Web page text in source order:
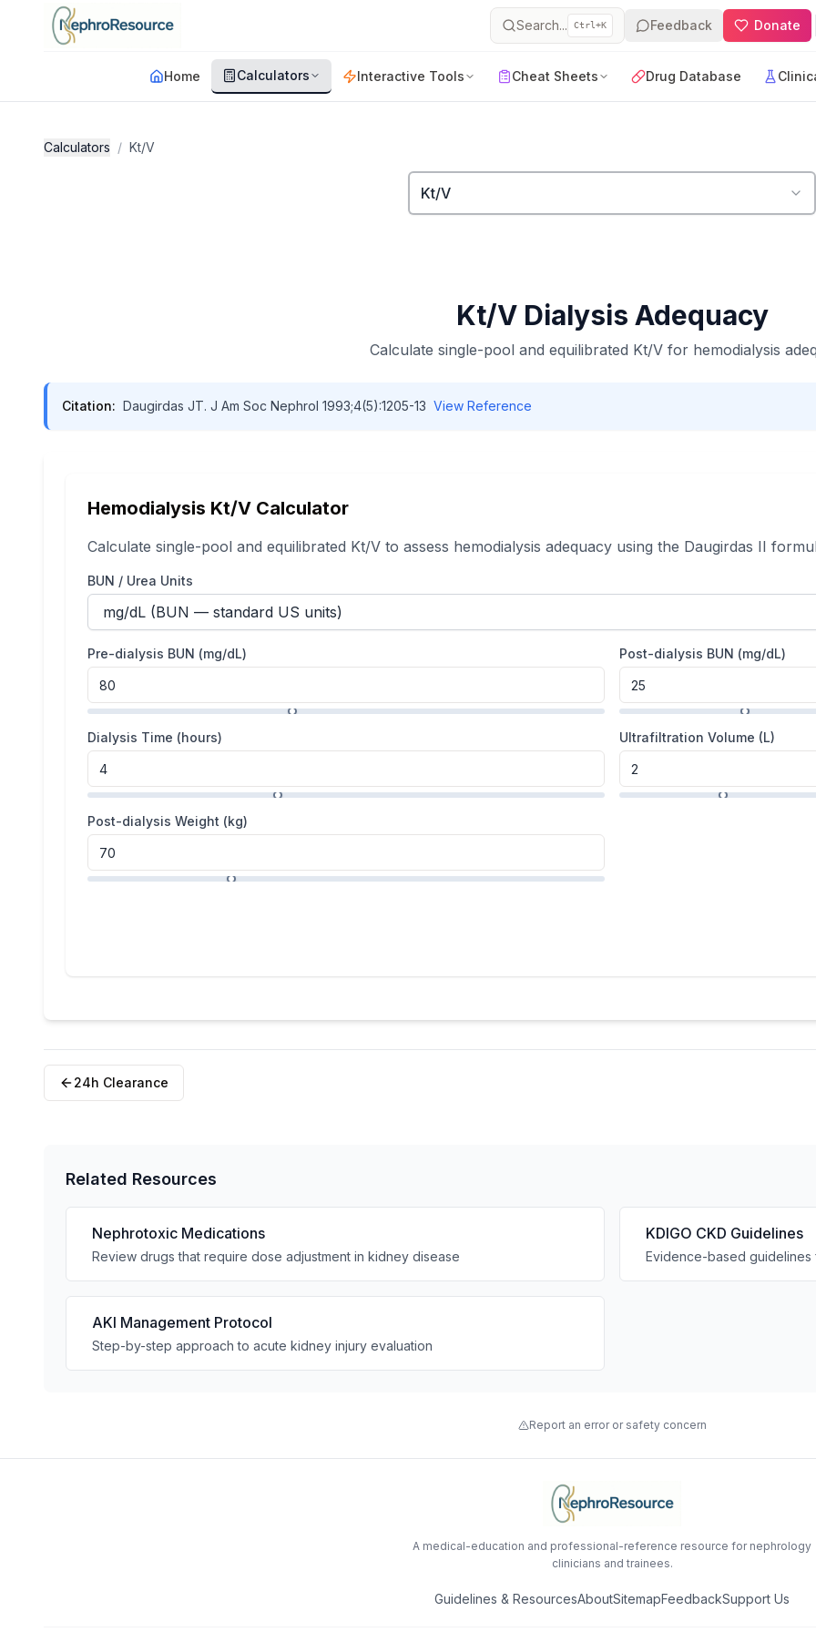
Skip to main content
Search... Ctrl+K Feedback Donate
Home Calculators Interactive Tools Cheat Sheets Drug Database
Calculators / Kt/V
Kt/V
Kt/V Dialysis Adequacy
Calculate single-pool and equilibrated Kt/V for hemodialysis
Citation: Daugirdas JT. J Am Soc Nephrol 1993;4(5):1205-13 View Reference
Hemodialysis Kt/V Calculator
Calculate single-pool and equilibrated Kt/V to assess hemodialysis adequacy using the Daugirdas II
BUN / Urea Units
Pre-dialysis BUN (mg/dL) Post-dialysis BUN (mg/dL)
Dialysis Time (hours) Ultrafiltration Volume (L)
Post-dialysis Weight (kg)
24h Clearance
Related Resources
Nephrotoxic Medications
Review drugs that require dose adjustment in kidney disease
KDIGO CKD Guidelines
Evidence-based
AKI Management Protocol
Step-by-step approach to acute kidney injury evaluation
Report an error or safety concern
A medical-education and professional-reference resource for nephrology
clinicians and trainees.
Guidelines & ResourcesAboutSitemapFeedbackSupport Us